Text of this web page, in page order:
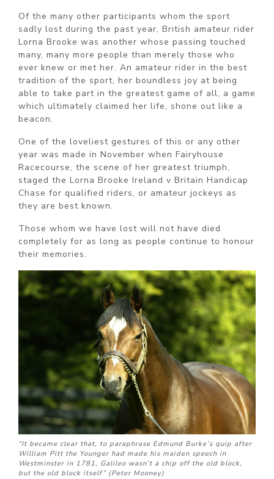
Of the many other participants whom the sport
sadly lost during the past year, British amateur rider
Lorna Brooke was another whose passing touched
many, many more people than merely those who
ever knew or met her. An amateur rider in the best
tradition of the sport, her boundless joy at being
able to take part in the greatest game of all, a game
which ultimately claimed her life, shone out like a
beacon.
One of the loveliest gestures of this or any other
year was made in November when Fairyhouse
Racecourse, the scene of her greatest triumph,
staged the Lorna Brooke Ireland v Britain Handicap
Chase for qualified riders, or amateur jockeys as
they are best known.
Those whom we have lost will not have died
completely for as long as people continue to honour
their memories.
“It became clear that, to paraphrase Edmund Burke’s quip after
William Pitt the Younger had made his maiden speech in
Westminster in 1781, Galileo wasn’t a chip off the old block,
but the old block itself” (Peter Mooney)